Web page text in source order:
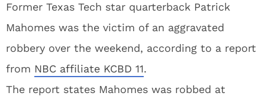
Former Texas Tech star quarterback Patrick
Mahomes was the victim of an aggravated
robbery over the weekend, according to a report
from NBC affiliate KCBD 11.
The report states Mahomes was robbed at